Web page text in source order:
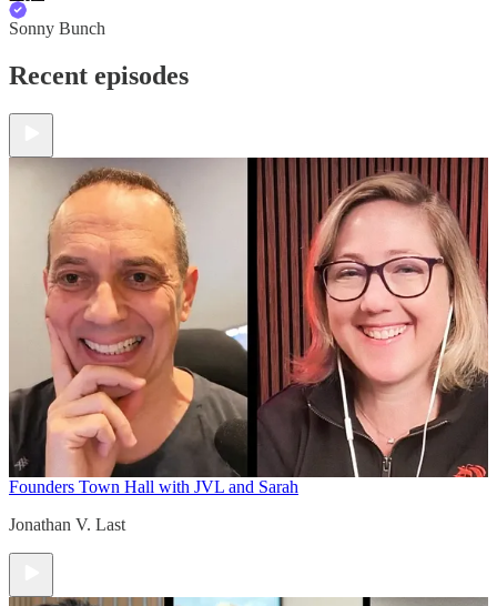
Sonny Bunch
Recent episodes
Founders Town Hall with JVL and Sarah
Jonathan V. Last